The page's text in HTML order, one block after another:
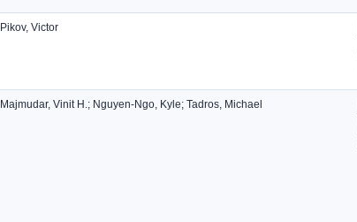
Pikov, Victor
Majmudar, Vinit H.; Nguyen-Ngo, Kyle; Tadros, Michael